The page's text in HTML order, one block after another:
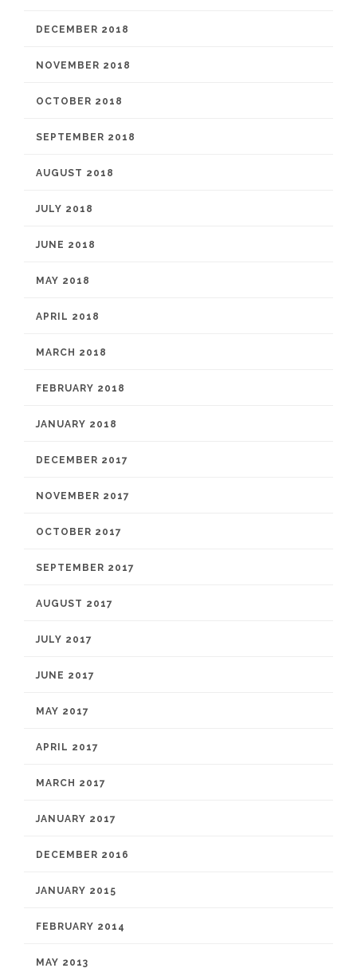
DECEMBER 2018
NOVEMBER 2018
OCTOBER 2018
SEPTEMBER 2018
AUGUST 2018
JULY 2018
JUNE 2018
MAY 2018
APRIL 2018
MARCH 2018
FEBRUARY 2018
JANUARY 2018
DECEMBER 2017
NOVEMBER 2017
OCTOBER 2017
SEPTEMBER 2017
AUGUST 2017
JULY 2017
JUNE 2017
MAY 2017
APRIL 2017
MARCH 2017
JANUARY 2017
DECEMBER 2016
JANUARY 2015
FEBRUARY 2014
MAY 2013